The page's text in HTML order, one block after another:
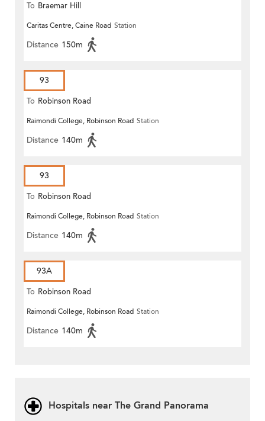
To Braemar Hill
Caritas Centre, Caine Road Station
Distance 150m
93
To Robinson Road
Raimondi College, Robinson Road Station
Distance 140m
93
To Robinson Road
Raimondi College, Robinson Road Station
Distance 140m
93A
To Robinson Road
Raimondi College, Robinson Road Station
Distance 140m
Hospitals near The Grand Panorama